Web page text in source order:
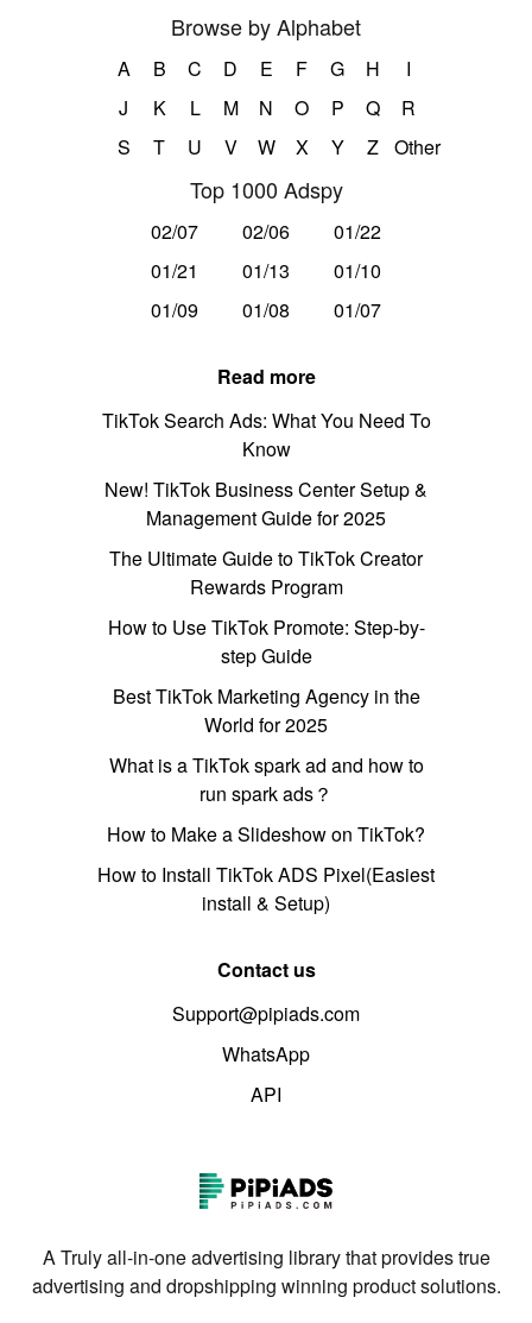
Browse by Alphabet
A B C D E F G H
I
J
K L M N O P Q
R
S
T U V W X Y Z Other
Top 1000 Adspy
02/07 02/06
01/22
01/21
01/13
01/10
01/09
01/08 01/07
Read more
TikTok Search Ads: What You Need To
Know
New! TikTok Business Center Setup &
Management Guide for 2025
The Ultimate Guide to TikTok Creator
Rewards Program
How to Use TikTok Promote: Step-by-
step Guide
Best TikTok Marketing Agency in the
World for 2025
What is a TikTok spark ad and how to
run spark ads？
How to Make a Slideshow on TikTok?
How to Install TikTok ADS Pixel(Easiest
install & Setup)
Contact us
Support@pipiads.com
WhatsApp
API
A Truly all-in-one advertising library that provides true
advertising and dropshipping winning product solutions.